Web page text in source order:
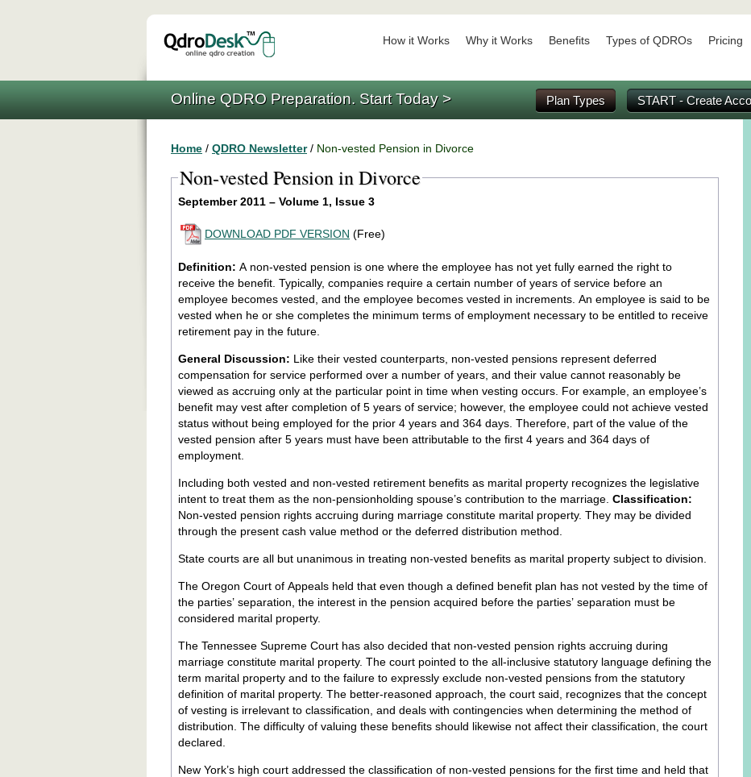
How it Works Why it Works Benefits Types of QDROs Pricing
Plan Types START - Create
Online QDRO Preparation. Start Today >
Home / QDRO Newsletter/ Non-vested Pension in Divorce
Non-vested Pension in Divorce
September 2011 – Volume 1, Issue 3
DOWNLOAD PDF VERSION (Free)
Definition: A non-vested pension is one where the employee has not yet fully earned the right to
receive the benefit. Typically, companies require a certain number of years of service before an
employee becomes vested, and the employee becomes vested in increments. An employee is said to be
vested when he or she completes the minimum terms of employment necessary to be entitled to receive
retirement pay in the future.
General Discussion: Like their vested counterparts, non-vested pensions represent deferred
compensation for service performed over a number of years, and their value cannot reasonably be
viewed as accruing only at the particular point in time when vesting occurs. For example, an employee’s
benefit may vest after completion of 5 years of service; however, the employee could not achieve vested
status without being employed for the prior 4 years and 364 days. Therefore, part of the value of the
vested pension after 5 years must have been attributable to the first 4 years and 364 days of
employment.
Including both vested and non-vested retirement benefits as marital property recognizes the legislative
intent to treat them as the non-pensionholding spouse’s contribution to the marriage. Classification:
Non-vested pension rights accruing during marriage constitute marital property. They may be divided
through the present cash value method or the deferred distribution method.
State courts are all but unanimous in treating non-vested benefits as marital property subject to division.
The Oregon Court of Appeals held that even though a defined benefit plan has not vested by the time of
the parties’ separation, the interest in the pension acquired before the parties’ separation must be
considered marital property.
The Tennessee Supreme Court has also decided that non-vested pension rights accruing during
marriage constitute marital property. The court pointed to the all-inclusive statutory language defining the
term marital property and to the failure to expressly exclude non-vested pensions from the statutory
definition of marital property. The better-reasoned approach, the court said, recognizes that the concept
of vesting is irrelevant to classification, and deals with contingencies when determining the method of
distribution. The difficulty of valuing these benefits should likewise not affect their classification, the court
declared.
New York’s high court addressed the classification of non-vested pensions for the first time and held that